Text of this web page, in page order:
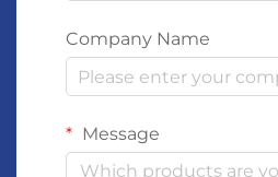
Company Name
Message